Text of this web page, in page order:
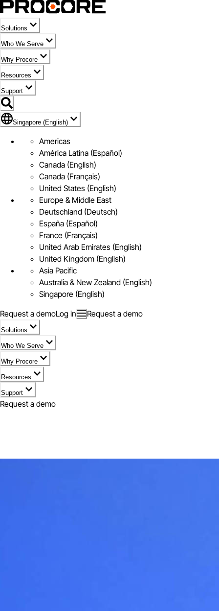
Solutions
Who We Serve
Why Procore
Resources
Support
Flag Icon of Singapore (English)
Singapore (English)
Americas
América Latina (Español)
Canada (English)
Canada (Français)
United States (English)
Europe & Middle East
Deutschland (Deutsch)
España (Español)
France (Français)
United Arab Emirates (English)
United Kingdom (English)
Asia Pacific
Australia & New Zealand (English)
Singapore (English)
Request a demoLog in Request a demo
Solutions
Who We Serve
Why Procore
Resources
Support
Request a demo